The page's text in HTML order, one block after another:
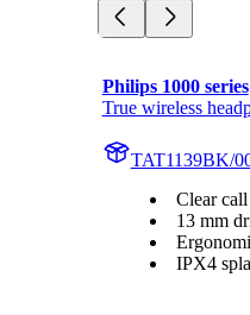
Philips 1000 series
True wireless
TAT1139BK/
Clear
13 mm
IPX4